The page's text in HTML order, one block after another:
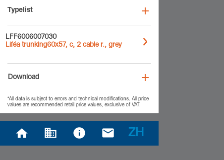
Typelist
LFF6006007030
Liféa trunking60x57, c, 2 cable r., grey
Download
*All data is subject to errors and technical modifications. All price
values are recommended retail price values, exclusive of VAT.
ZH